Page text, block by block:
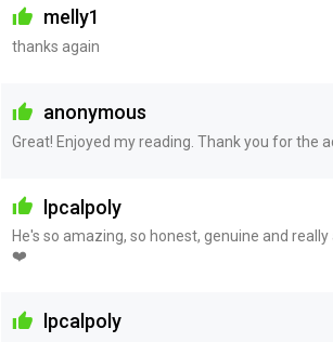
melly1
thanks again
anonymous
Great! Enjoyed my reading. Thank you for the
lpcalpoly
He's so amazing, so honest, genuine and
❤️
lpcalpoly